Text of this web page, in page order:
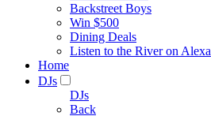
Backstreet Boys
Win $500
Dining Deals
Listen to the River on Alexa
Home
DJs
DJs
Back